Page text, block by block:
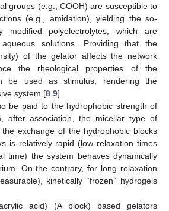
groups (e.g., COOH) are susceptible to
(e.g., amidation), yielding the so-
modified polyelectrolytes, which are
solutions. Providing that the
of the gelator affects the network
the rheological properties of the
be used as stimulus, rendering the
system [8 9].
be paid to the hydrophobic strength of
after association, the micellar type of
exchange of the hydrophobic blocks
is relatively rapid (low relaxation times
time) the system behaves dynamically
On the contrary, for long relaxation
kinetically “frozen” hydrogels
acid) (A block) based gelators